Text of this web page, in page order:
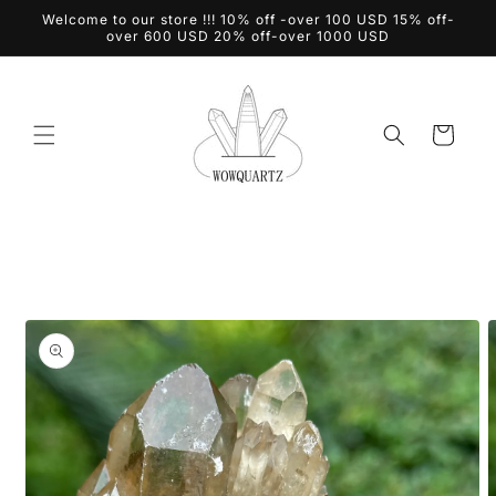
Skip to
Welcome to our store !!! 10% off -over 100 USD 15% off-
over 600 USD 20% off-over 1000 USD
Cart